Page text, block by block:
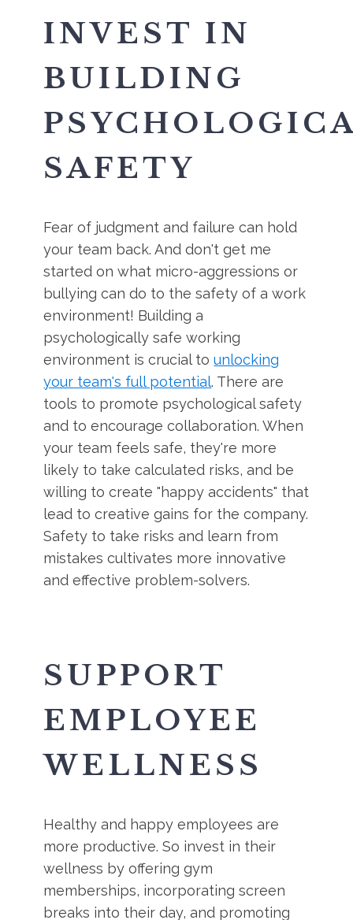
INVEST IN
BUILDING
SAFETY
Fear of judgment and failure can hold
your team back. And don't get me
started on what micro-aggressions or
bullying can do to the safety of a work
environment! Building a
psychologically safe working
environment is crucial tounlocking
your team's full potential. There are
tools to promote psychological safety
and to encourage collaboration. When
your team feels safe, they're more
likely to take calculated risks, and be
willing to create "happy accidents" that
lead to creative gains for the company.
Safety to take risks and learn from
mistakes cultivates more innovative
and effective problem-solvers.
SUPPORT
EMPLOYEE
WELLNESS
Healthy and happy employees are
more productive. So invest in their
wellness by offering gym
memberships, incorporating screen
breaks into their day, and promoting